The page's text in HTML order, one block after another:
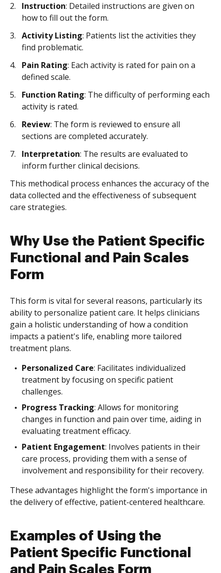
Instruction: Detailed instructions are given on
how to fill out the form.
Activity Listing: Patients list the activities they
find problematic.
Pain Rating: Each activity is rated for pain on a
defined scale.
Function Rating: The difficulty of performing each
activity is rated.
Review: The form is reviewed to ensure all
sections are completed accurately.
Interpretation: The results are evaluated to
inform further clinical decisions.
This methodical process enhances the accuracy of the
data collected and the effectiveness of subsequent
care strategies.
Why Use the Patient Specific
Functional and Pain Scales
Form
This form is vital for several reasons, particularly its
ability to personalize patient care. It helps clinicians
gain a holistic understanding of how a condition
impacts a patient's life, enabling more tailored
treatment plans.
Personalized Care: Facilitates individualized
treatment by focusing on specific patient
challenges.
Progress Tracking: Allows for monitoring
changes in function and pain over time, aiding in
evaluating treatment efficacy.
Patient Engagement: Involves patients in their
care process, providing them with a sense of
involvement and responsibility for their recovery.
These advantages highlight the form's importance in
the delivery of effective, patient-centered healthcare.
Examples of Using the
Patient Specific Functional
and Pain Scales Form